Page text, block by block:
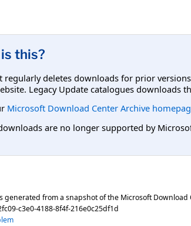
this?
regularly deletes downloads for prior
Legacy Update catalogues downloads
Microsoft Download Center Archive
are no longer supported by
generated from a snapshot of the Microsoft Download
c3e0-4188-8f4f-216e0c25df1d